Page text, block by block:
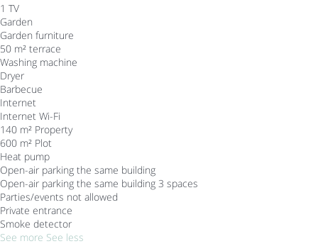
1 TV
Garden
Garden furniture
50 m² terrace
Washing machine
Dryer
Barbecue
Internet
Internet Wi-Fi
140 m² Property
600 m² Plot
Heat pump
Open-air parking the same building
Open-air parking the same building 3 spaces
Parties/events not allowed
Private entrance
Smoke detector
See more See less